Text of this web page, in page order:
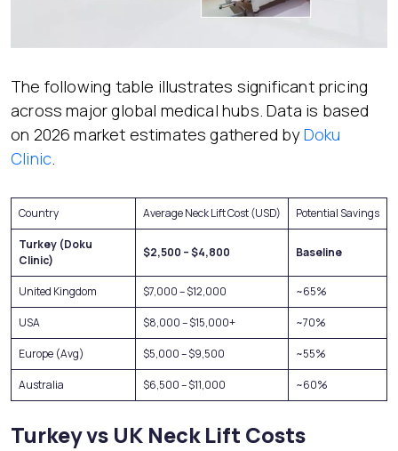
The following table illustrates significant pricing
across major global medical hubs. Data is based
on 2026 market estimates gathered byDoku
Clinic.
Country Average Neck Lift Cost (USD) Potential Savings
Turkey (Doku
Clinic)
$2,500 – $4,800 Baseline
United Kingdom $7,000 – $12,000 ~65%
USA $8,000 – $15,000+ ~70%
Europe (Avg) $5,000 – $9,500 ~55%
Australia $6,500 – $11,000 ~60%
Turkey vs UK Neck Lift Costs